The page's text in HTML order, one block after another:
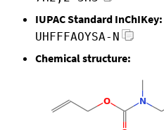
IUPAC Standard InChIKey:
UHFFFAOYSA-N
Chemical structure: